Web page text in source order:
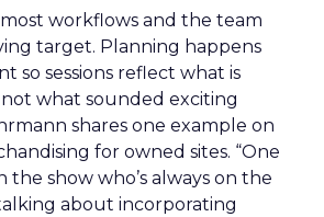
workflows and the team
target. Planning happens
so sessions reflect what is
what sounded exciting
shares one example on
for owned sites. “One
the show who’s always on the
about incorporating